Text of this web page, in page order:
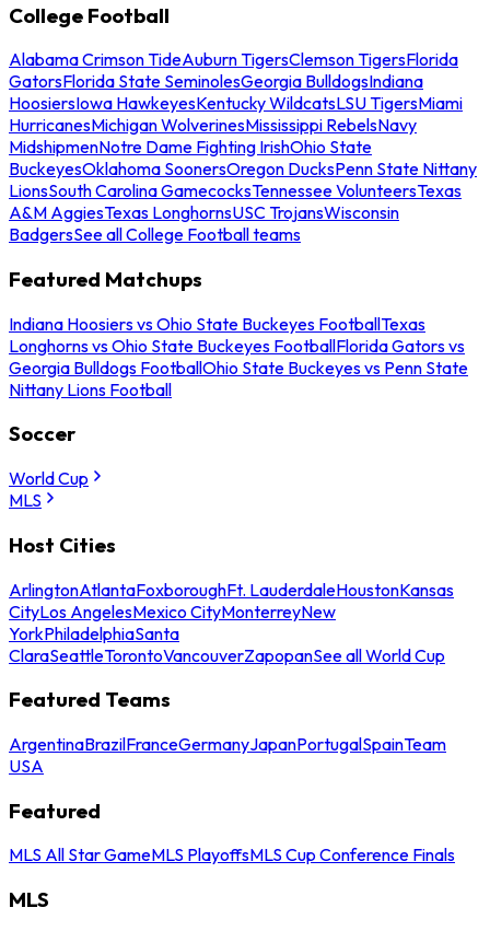
College Football
Alabama Crimson TideAuburn TigersClemson TigersFlorida
GatorsFlorida State SeminolesGeorgia BulldogsIndiana
HoosiersIowa HawkeyesKentucky WildcatsLSU TigersMiami
HurricanesMichigan WolverinesMississippi RebelsNavy
MidshipmenNotre Dame Fighting IrishOhio State
BuckeyesOklahoma SoonersOregon DucksPenn State Nittany
LionsSouth Carolina GamecocksTennessee VolunteersTexas
A&M AggiesTexas LonghornsUSC TrojansWisconsin
BadgersSee all College Football teams
Featured Matchups
Indiana Hoosiers vs Ohio State Buckeyes FootballTexas
Longhorns vs Ohio State Buckeyes FootballFlorida Gators vs
Georgia Bulldogs FootballOhio State Buckeyes vs Penn State
Nittany Lions Football
Soccer
World Cup
MLS
Host Cities
ArlingtonAtlantaFoxboroughFt. LauderdaleHoustonKansas
CityLos AngelesMexico CityMonterreyNew
YorkPhiladelphiaSanta
ClaraSeattleTorontoVancouverZapopanSee all World Cup
Featured Teams
ArgentinaBrazilFranceGermanyJapanPortugalSpainTeam
USA
Featured
MLS All Star GameMLS PlayoffsMLS Cup Conference Finals
MLS